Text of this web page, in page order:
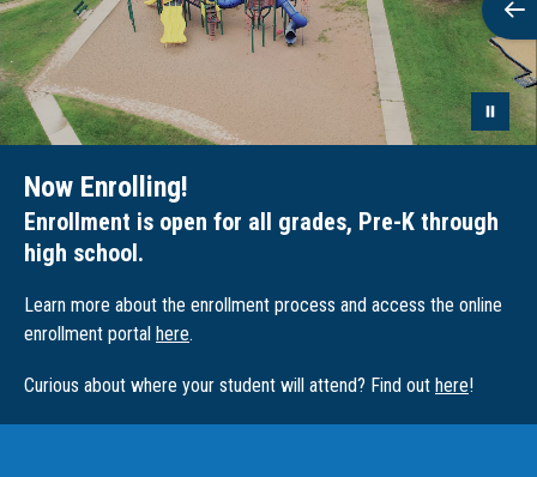
Now Enrolling!
Enrollment is open for all grades, Pre-K through
high school.
Learn more about the enrollment process and access the online
enrollment portal here.
Curious about where your student will attend? Find out here!